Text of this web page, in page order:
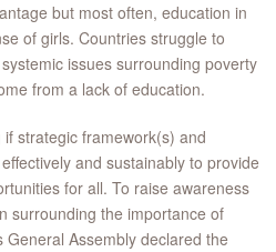
but most often, education in
of girls. Countries struggle to
issues surrounding poverty
from a lack of education.
strategic framework(s) and
and sustainably to provide
for all. To raise awareness
surrounding the importance of
Assembly declared the